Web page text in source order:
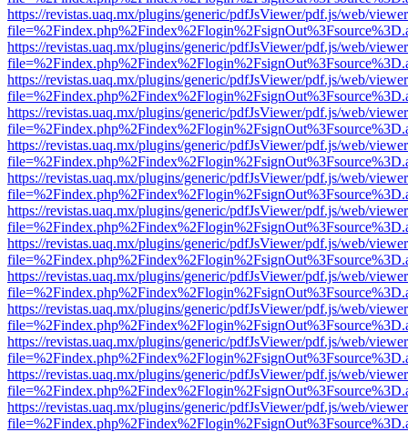
https://revistas.uaq.mx/plugins/generic/pdfJsViewer/pdf.js/web/
https://revistas.uaq.mx/plugins/generic/pdfJsViewer/pdf.js/web/
https://revistas.uaq.mx/plugins/generic/pdfJsViewer/pdf.js/web/
https://revistas.uaq.mx/plugins/generic/pdfJsViewer/pdf.js/web/
https://revistas.uaq.mx/plugins/generic/pdfJsViewer/pdf.js/web/
https://revistas.uaq.mx/plugins/generic/pdfJsViewer/pdf.js/web/
https://revistas.uaq.mx/plugins/generic/pdfJsViewer/pdf.js/web/
https://revistas.uaq.mx/plugins/generic/pdfJsViewer/pdf.js/web/
https://revistas.uaq.mx/plugins/generic/pdfJsViewer/pdf.js/web/
https://revistas.uaq.mx/plugins/generic/pdfJsViewer/pdf.js/web/
https://revistas.uaq.mx/plugins/generic/pdfJsViewer/pdf.js/web/
https://revistas.uaq.mx/plugins/generic/pdfJsViewer/pdf.js/web/
https://revistas.uaq.mx/plugins/generic/pdfJsViewer/pdf.js/web/